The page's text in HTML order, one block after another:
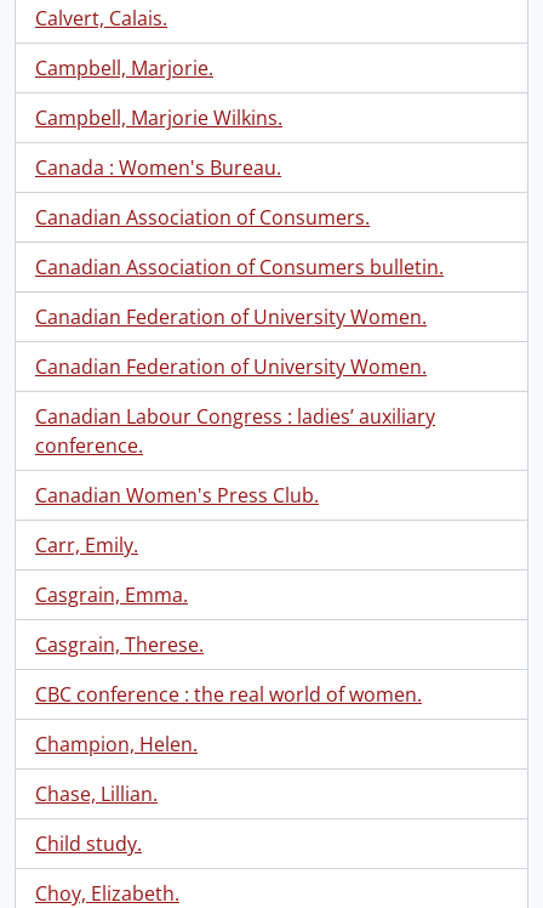
Calvert, Calais.
Campbell, Marjorie.
Campbell, Marjorie Wilkins.
Canada : Women's Bureau.
Canadian Association of Consumers.
Canadian Association of Consumers bulletin.
Canadian Federation of University Women.
Canadian Federation of University Women.
Canadian Labour Congress : ladies’ auxiliary
conference.
Canadian Women's Press Club.
Carr, Emily.
Casgrain, Emma.
Casgrain, Therese.
CBC conference : the real world of women.
Champion, Helen.
Chase, Lillian.
Child study.
Choy, Elizabeth.